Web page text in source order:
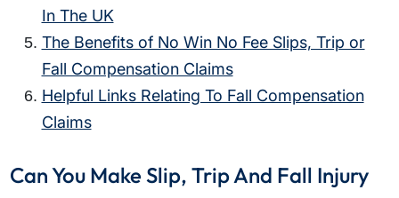
In The UK
The Benefits of No Win No Fee Slips, Trip or
Fall Compensation Claims
Helpful Links Relating To Fall Compensation
Claims
Can You Make Slip, Trip And Fall Injury